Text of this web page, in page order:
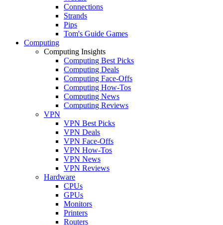
Connections
Strands
Pips
Tom's Guide Games
Computing
Computing Insights
Computing Best Picks
Computing Deals
Computing Face-Offs
Computing How-Tos
Computing News
Computing Reviews
VPN
VPN Best Picks
VPN Deals
VPN Face-Offs
VPN How-Tos
VPN News
VPN Reviews
Hardware
CPUs
GPUs
Monitors
Printers
Routers